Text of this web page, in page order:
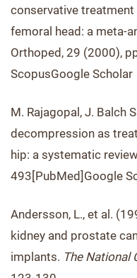
conservative
femoral head: a meta-
Orthoped, 29 (2000),
ScopusGoogle Scholar
M. Rajagopal, J. Balch
decompression as
hip: a systematic
493[PubMed]Google
Andersson, L., et al.
kidney and prostate
implants. The National